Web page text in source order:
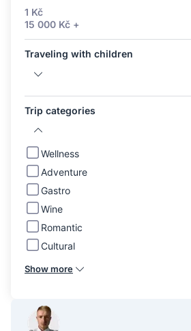
1 Kč
15 000 Kč +
Traveling with children
Trip categories
Wellness
Adventure
Gastro
Wine
Romantic
Cultural
Show more